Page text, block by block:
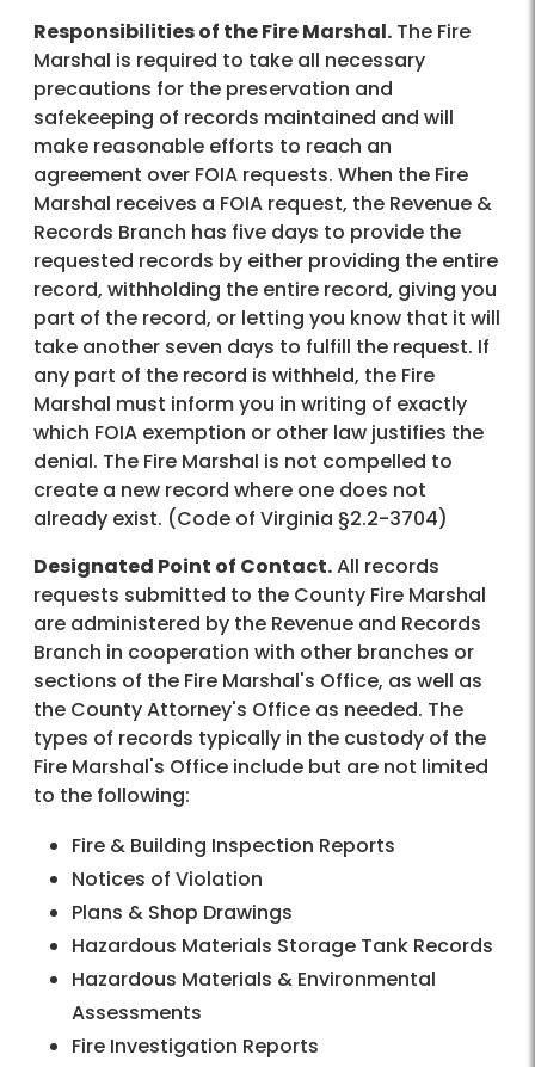
Responsibilities of the Fire Marshal. The Fire
Marshal is required to take all necessary
precautions for the preservation and
safekeeping of records maintained and will
make reasonable efforts to reach an
agreement over FOIA requests. When the Fire
Marshal receives a FOIA request, the Revenue &
Records Branch has five days to provide the
requested records by either providing the entire
record, withholding the entire record, giving you
part of the record, or letting you know that it will
take another seven days to fulfill the request. If
any part of the record is withheld, the Fire
Marshal must inform you in writing of exactly
which FOIA exemption or other law justifies the
denial. The Fire Marshal is not compelled to
create a new record where one does not
already exist. (Code of Virginia §2.2-3704)
Designated Point of Contact.All records
requests submitted to the County Fire Marshal
are administered by the Revenue and Records
Branch in cooperation with other branches or
sections of the Fire Marshal's Office, as well as
the County Attorney's Office as needed. The
types of records typically in the custody of the
Fire Marshal's Office include but are not limited
to the following:
Fire & Building Inspection Reports
Notices of Violation
Plans & Shop Drawings
Hazardous Materials Storage Tank Records
Hazardous Materials & Environmental
Assessments
Fire Investigation Reports